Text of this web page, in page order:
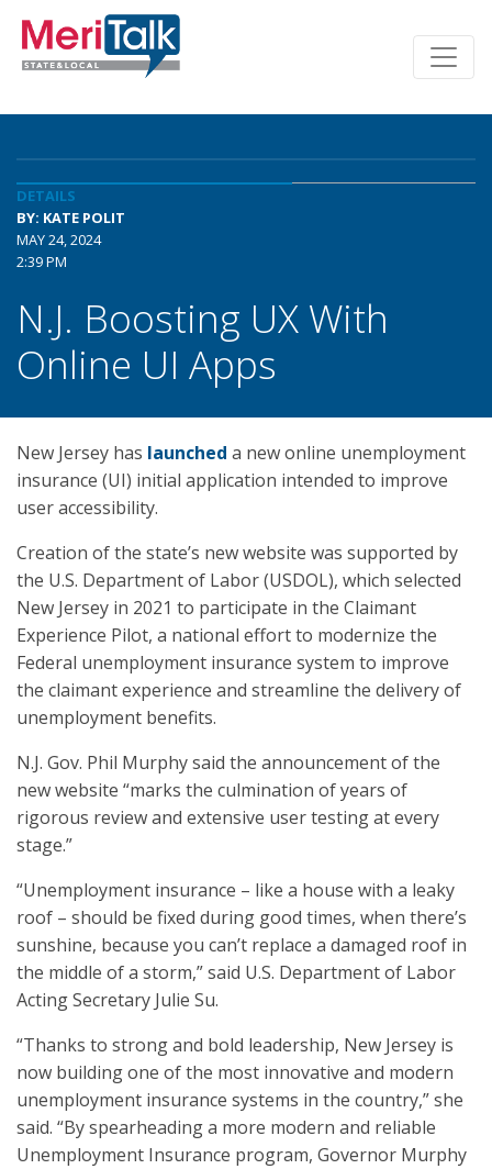
DETAILS
BY: KATE POLIT
MAY 24, 2024
2:39 PM
N.J. Boosting UX With
Online UI Apps
New Jersey has launched a new online unemployment
insurance (UI) initial application intended to improve
user accessibility.
Creation of the state’s new website was supported by
the U.S. Department of Labor (USDOL), which selected
New Jersey in 2021 to participate in the Claimant
Experience Pilot, a national effort to modernize the
Federal unemployment insurance system to improve
the claimant experience and streamline the delivery of
unemployment benefits.
N.J. Gov. Phil Murphy said the announcement of the
new website “marks the culmination of years of
rigorous review and extensive user testing at every
stage.”
“Unemployment insurance – like a house with a leaky
roof – should be fixed during good times, when there’s
sunshine, because you can’t replace a damaged roof in
the middle of a storm,” said U.S. Department of Labor
Acting Secretary Julie Su.
“Thanks to strong and bold leadership, New Jersey is
now building one of the most innovative and modern
unemployment insurance systems in the country,” she
said. “By spearheading a more modern and reliable
Unemployment Insurance program, Governor Murphy